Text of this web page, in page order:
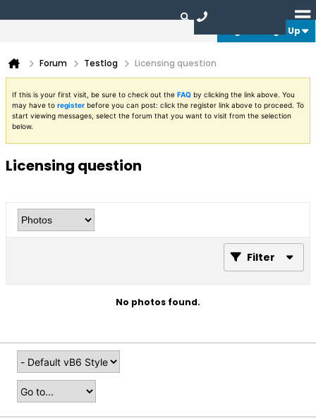
Login or Sign Up
Forum Testlog Licensing question
If this is your first visit, be sure to check out the FAQ by clicking the link above. You
may have to register before you can post: click the register link above to proceed. To
start viewing messages, select the forum that you want to visit from the selection
below.
Licensing question
Filter
No photos found.